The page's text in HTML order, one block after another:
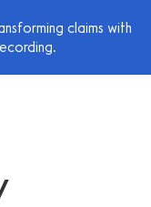
claims with